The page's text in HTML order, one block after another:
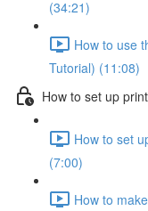
(34:21)
How to use
Tutorial) (11:08)
How to set up
How to set
(7:00)
How to